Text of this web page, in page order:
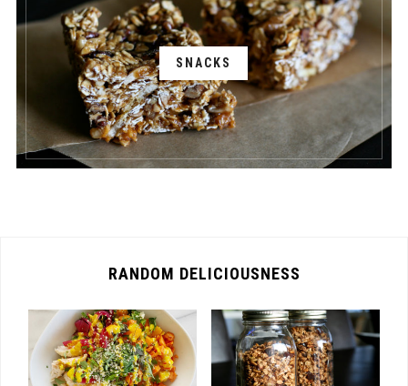
SNACKS
RANDOM DELICIOUSNESS